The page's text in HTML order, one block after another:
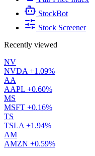
StockBot
Stock Screener
Recently viewed
NV
NVDA +1.09%
AA
AAPL +0.60%
MS
MSFT +0.16%
TS
TSLA +1.94%
AM
AMZN +0.59%